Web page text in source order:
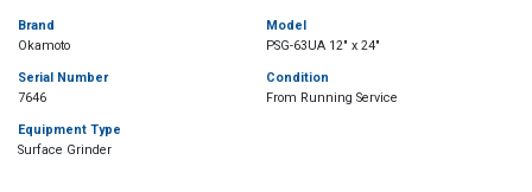
Brand
Okamoto
Model
PSG-63UA 12" x 24"
Serial Number
7646
Condition
From Running Service
Equipment Type
Surface Grinder